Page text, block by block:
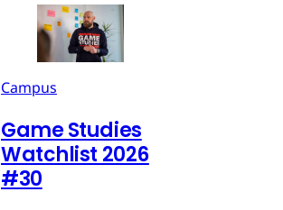
Campus
Game Studies
Watchlist 2026
#30